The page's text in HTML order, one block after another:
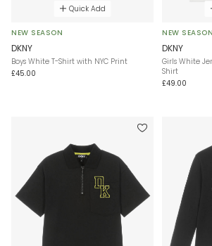
Quick Add
NEW SEASON
DKNY
Boys White T-Shirt with NYC Print
£45.00
NEW SEASON
DKNY
Girls White
Shirt
£49.00